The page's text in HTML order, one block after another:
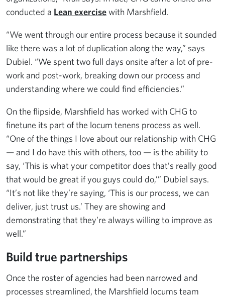
conducted a Lean exercisewith Marshfield.
“We went through our entire process because it sounded
like there was a lot of duplication along the way,” says
Dubiel. “We spent two full days onsite after a lot of pre-
work and post-work, breaking down our process and
understanding where we could find efficiencies.”
On the flipside, Marshfield has worked with CHG to
finetune its part of the locum tenens process as well.
“One of the things I love about our relationship with CHG
— and I do have this with others, too — is the ability to
say, ‘This is what your competitor does that’s really good
that would be great if you guys could do,’” Dubiel says.
“It’s not like they’re saying, ‘This is our process, we can
deliver, just trust us.’ They are showing and
demonstrating that they’re always willing to improve as
well.”
Build true partnerships
Once the roster of agencies had been narrowed and
processes streamlined, the Marshfield locums team